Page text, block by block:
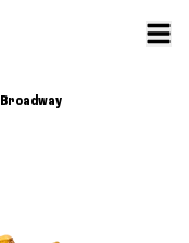
Broadway